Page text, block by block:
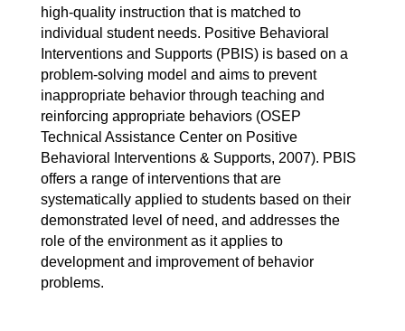
high-quality instruction that is matched to
individual student needs. Positive Behavioral
Interventions and Supports (PBIS) is based on a
problem-solving model and aims to prevent
inappropriate behavior through teaching and
reinforcing appropriate behaviors (OSEP
Technical Assistance Center on Positive
Behavioral Interventions & Supports, 2007). PBIS
offers a range of interventions that are
systematically applied to students based on their
demonstrated level of need, and addresses the
role of the environment as it applies to
development and improvement of behavior
problems.